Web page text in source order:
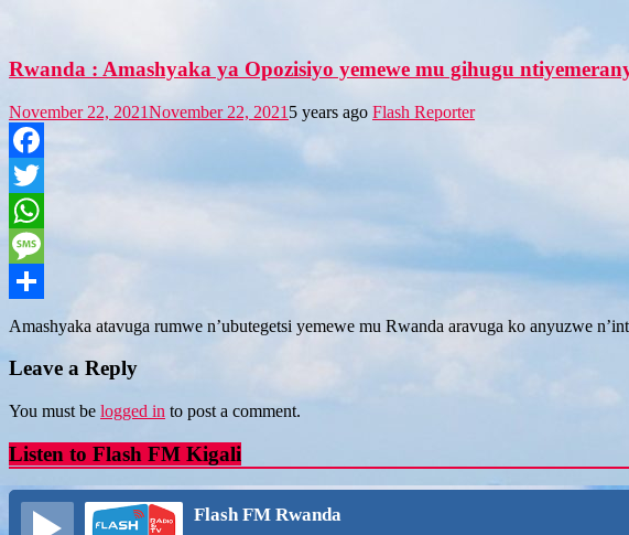
Rwanda : Amashyaka ya Opozisiyo yemewe mu gihugu
November 22, 2021November 22, 2021 5 years ago Flash Reporter
Facebook
Twitter
WhatsApp
Message
Share
Amashyaka atavuga rumwe n’ubutegetsi yemewe mu Rwanda aravuga ko anyuzwe
Leave a Reply
You must be logged in to post a comment.
Listen to Flash FM Kigali
Flash FM Rwanda